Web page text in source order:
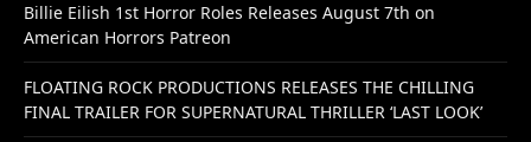
Billie Eilish 1st Horror Roles Releases August 7th on
American Horrors Patreon
FLOATING ROCK PRODUCTIONS RELEASES THE CHILLING
FINAL TRAILER FOR SUPERNATURAL THRILLER ‘LAST LOOK’